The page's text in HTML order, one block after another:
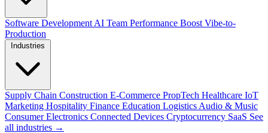
Software Development AI Team Performance Boost Vibe-to-
Production
Supply Chain Construction E-Commerce PropTech Healthcare IoT
Marketing Hospitality Finance Education Logistics Audio & Music
Consumer Electronics Connected Devices Cryptocurrency SaaS See
all industries →